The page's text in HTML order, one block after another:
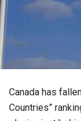
Canada has
Countries”